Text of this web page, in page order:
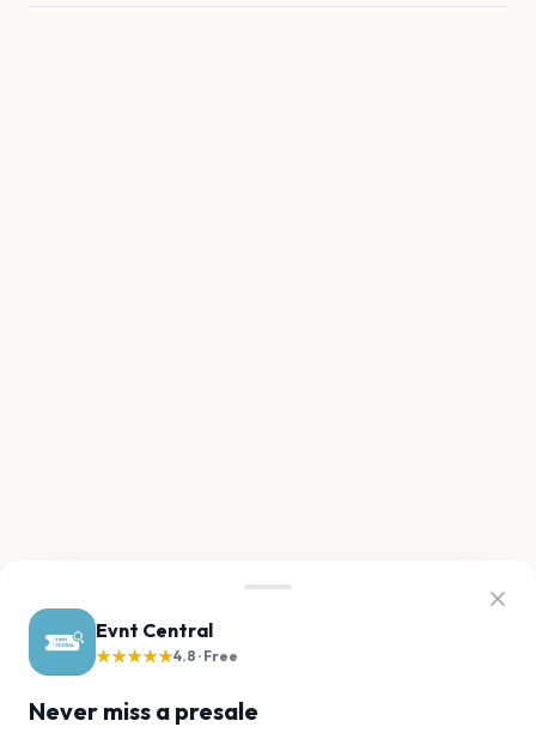
Evnt Central
★★★★★4.8 · Free
Never miss a presale